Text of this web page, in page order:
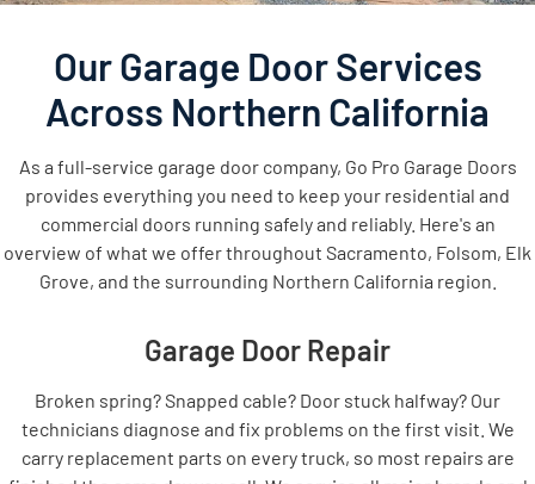
Our Garage Door Services
Across Northern California
As a full-service garage door company, Go Pro Garage Doors
provides everything you need to keep your residential and
commercial doors running safely and reliably. Here's an
overview of what we offer throughout Sacramento, Folsom, Elk
Grove, and the surrounding Northern California region.
Garage Door Repair
Broken spring? Snapped cable? Door stuck halfway? Our
technicians diagnose and fix problems on the first visit. We
carry replacement parts on every truck, so most repairs are